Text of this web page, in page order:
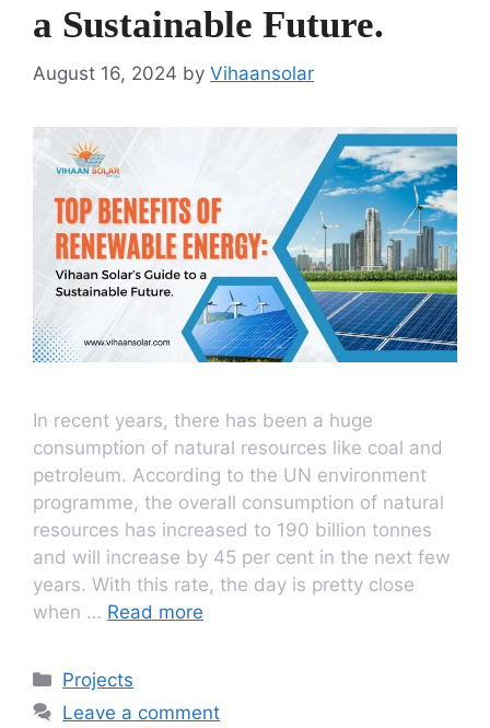
a Sustainable Future.
August 16, 2024 by Vihaansolar
In recent years, there has been a huge
consumption of natural resources like coal and
petroleum. According to the UN environment
programme, the overall consumption of natural
resources has increased to 190 billion tonnes
and will increase by 45 per cent in the next few
years. With this rate, the day is pretty close
when … Read more
Categories
Projects
Leave a comment